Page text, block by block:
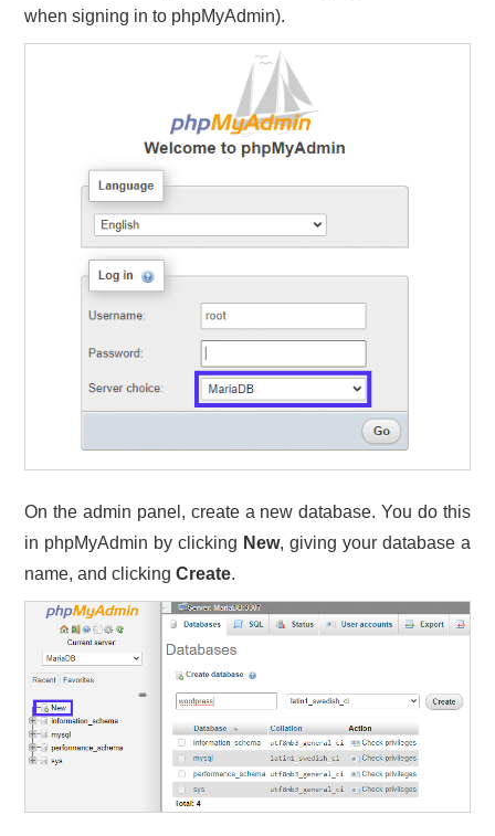
when signing in to phpMyAdmin).
On the admin panel, create a new database. You do this
in phpMyAdmin by clicking New, giving your database a
name, and clickingCreate.